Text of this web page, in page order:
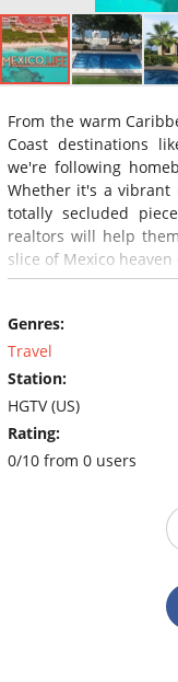
From the warm
Coast destinations
we're following
Whether it's a vibrant
totally secluded
realtors will help
slice of Mexico heaven
Genres:
Travel
Station:
HGTV (US)
Rating:
0/10 from 0 users